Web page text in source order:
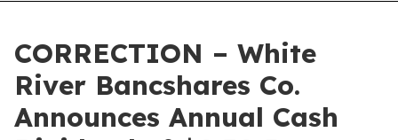
CORRECTION – White
River Bancshares Co.
Announces Annual Cash